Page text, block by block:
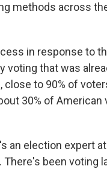
methods across
in response to
voting that was
close to 90% of
30% of
an election expert at
been voting